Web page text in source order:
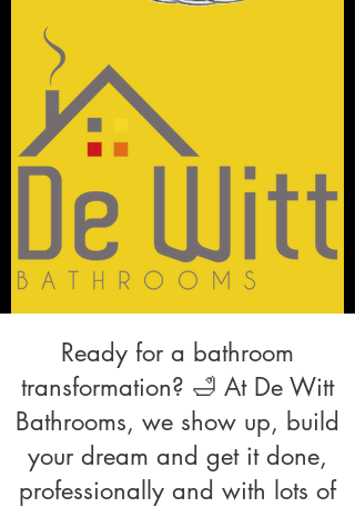
Ready for a bathroom
transformation? 🛁 At De Witt
Bathrooms, we show up, build
your dream and get it done,
professionally and with lots of